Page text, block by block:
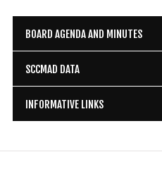
BOARD AGENDA AND MINUTES
SCCMAD DATA
INFORMATIVE LINKS